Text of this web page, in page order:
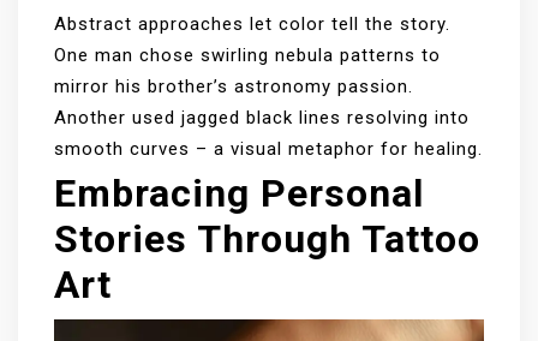
Abstract approaches let color tell the story.
One man chose swirling nebula patterns to
mirror his brother’s astronomy passion.
Another used jagged black lines resolving into
smooth curves – a visual metaphor for healing.
Embracing Personal
Stories Through Tattoo
Art